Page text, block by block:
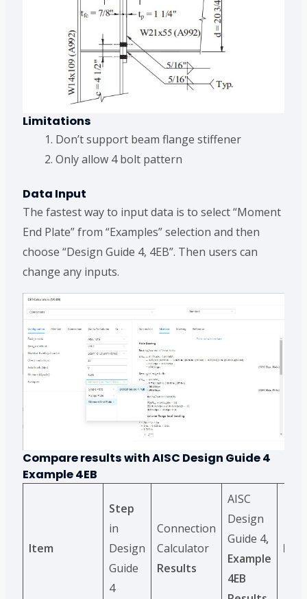
Limitations
Don’t support beam flange stiffener
Only allow 4 bolt pattern
Data Input
The fastest way to input data is to select “Moment
End Plate” from “Examples” selection and then
choose “Design Guide 4, 4EB”. Then users can
change any inputs.
Compare results withAISC Design Guide 4
Example4EB
Item
Step
in
Design
Guide
4
Connection
Calculator
Results
AISC
Design
Guide 4,
Example
4EB